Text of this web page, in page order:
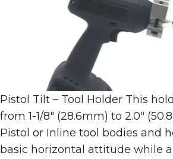
Pistol Tilt – Tool Holder This
from 1-1/8″ (28.6mm) to 2.0″
Pistol or Inline tool bodies and
basic horizontal attitude while